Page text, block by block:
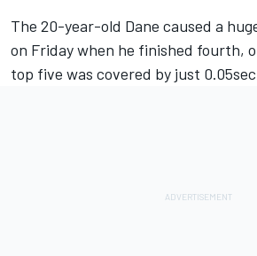
The 20-year-old Dane caused a
on Friday when he finished fourth,
top five was covered by just